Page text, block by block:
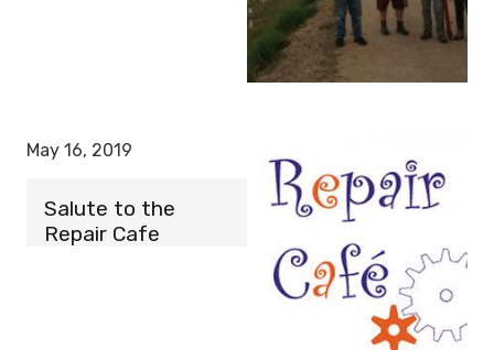
May 16, 2019
Salute to the
Repair Cafe